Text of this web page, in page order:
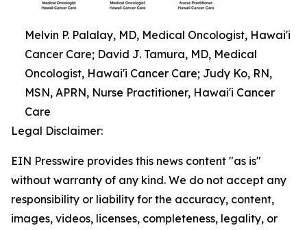
Melvin P. Palalay, MD, Medical Oncologist, Hawai'i
Cancer Care; David J. Tamura, MD, Medical
Oncologist, Hawai'i Cancer Care; Judy Ko, RN,
MSN, APRN, Nurse Practitioner, Hawai'i Cancer
Care
Legal Disclaimer:
EIN Presswire provides this news content "as is"
without warranty of any kind. We do not accept any
responsibility or liability for the accuracy, content,
images, videos, licenses, completeness, legality, or